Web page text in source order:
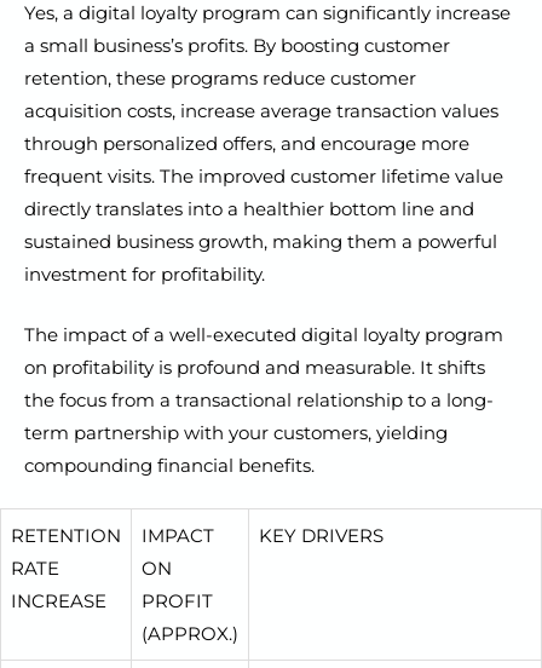
Yes, a digital loyalty program can significantly increase
a small business’s profits. By boosting customer
retention, these programs reduce customer
acquisition costs, increase average transaction values
through personalized offers, and encourage more
frequent visits. The improved customer lifetime value
directly translates into a healthier bottom line and
sustained business growth, making them a powerful
investment for profitability.
The impact of a well-executed digital loyalty program
on profitability is profound and measurable. It shifts
the focus from a transactional relationship to a long-
term partnership with your customers, yielding
compounding financial benefits.
RETENTION
RATE
INCREASE
IMPACT
ON
PROFIT
(APPROX.)
KEY DRIVERS